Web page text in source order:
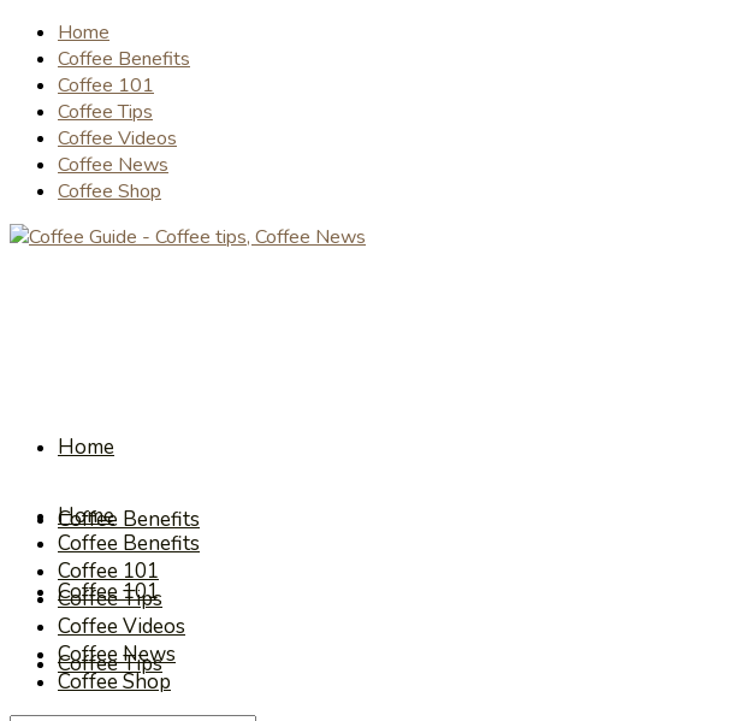
Home
Coffee Benefits
Coffee 101
Coffee Tips
Coffee Videos
Coffee News
Coffee Shop
Home
Coffee Benefits
Coffee 101
Coffee Tips
Home
Coffee Benefits
Coffee 101
Coffee Tips
Coffee Videos
Coffee News
Coffee Shop